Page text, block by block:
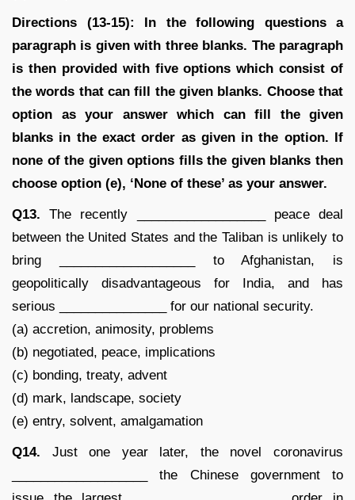
Directions (13-15): In the following questions a
paragraph is given with three blanks. The paragraph
is then provided with five options which consist of
the words that can fill the given blanks. Choose that
option as your answer which can fill the given
blanks in the exact order as given in the option. If
none of the given options fills the given blanks then
choose option (e), ‘None of these’ as your answer.
Q13. The recently __________________ peace deal
between the United States and the Taliban is unlikely to
bring ___________________ to Afghanistan, is
geopolitically disadvantageous for India, and has
serious _______________ for our national security.
(a) accretion, animosity, problems
(b) negotiated, peace, implications
(c) bonding, treaty, advent
(d) mark, landscape, society
(e) entry, solvent, amalgamation
Q14. Just one year later, the novel coronavirus
___________________ the Chinese government to